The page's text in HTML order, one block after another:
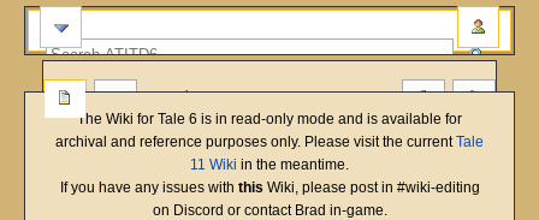
The Wiki for Tale 6 is in read-only mode and is available for
archival and reference purposes only. Please visit the currentTale
11 Wiki in the meantime.
If you have any issues with this Wiki, please post in #wiki-editing
on Discord or contact Brad in-game.
more